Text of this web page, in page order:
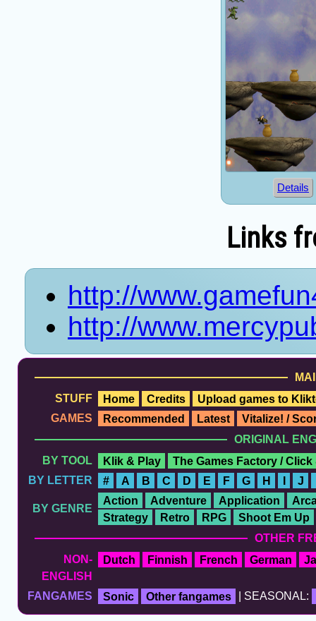
Details
Links
http://
http://
STUFF
Home Credits
Upload games to
GAMES
Recommended Latest
Vitalize! /
ORIGINAL
BY TOOL
Klik & Play
The Games Factory / Click
BY LETTER
# A B C D E F G H I J
BY GENRE
Action Adventure Application
Strategy
Retro RPG
Shoot Em Up
OTHER
NON-
ENGLISH
Dutch Finnish French German
FANGAMES Sonic Other fangames | SEASONAL: